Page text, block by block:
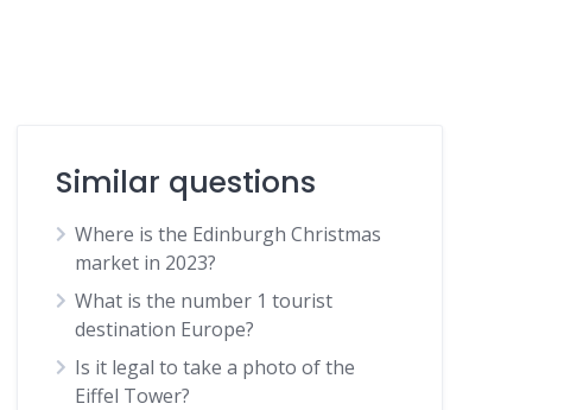
Similar questions
Where is the Edinburgh Christmas
market in 2023?
What is the number 1 tourist
destination Europe?
Is it legal to take a photo of the
Eiffel Tower?